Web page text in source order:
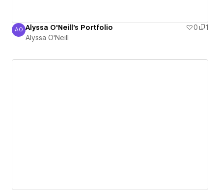
Alyssa O'Neill
AO Alyssa O'Neill's Portfolio 0
1
Alyssa O'Neill